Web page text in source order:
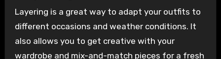
Layering is a great way to adapt your outfits to
different occasions and weather conditions. It
also allows you to get creative with your
wardrobe and mix-and-match pieces for a fresh